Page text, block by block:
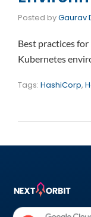
Posted byGaurav
Best practices
Kubernetes
Tags: HashiCorp,